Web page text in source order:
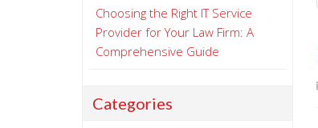
Choosing the Right IT Service
Provider for Your Law Firm: A
Comprehensive Guide
Categories